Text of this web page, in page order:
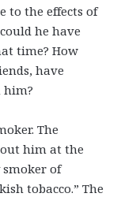
to the effects of
he have
time? How
have
him?
The
him at the
smoker of
tobacco.” The